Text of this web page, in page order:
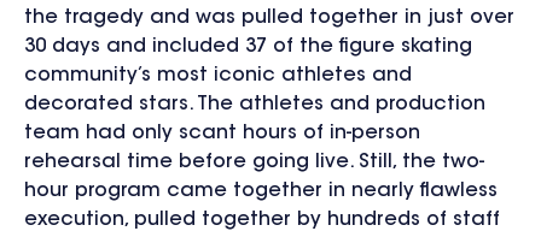
the tragedy and was pulled together in just over
30 days and included 37 of the figure skating
community’s most iconic athletes and
decorated stars. The athletes and production
team had only scant hours of in-person
rehearsal time before going live. Still, the two-
hour program came together in nearly flawless
execution, pulled together by hundreds of staff